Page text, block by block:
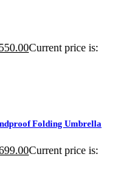
550.00Current price is:
Folding Umbrella
Current price is: